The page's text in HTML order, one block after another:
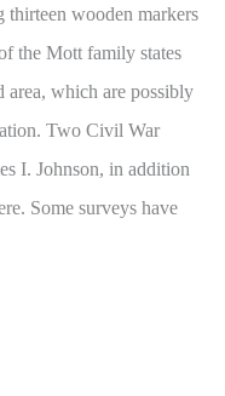
thirteen wooden markers
the Mott family states
area, which are possibly
Two Civil War
I. Johnson, in addition
Some surveys have